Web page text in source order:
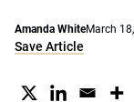
Amanda WhiteMarch
Save Article